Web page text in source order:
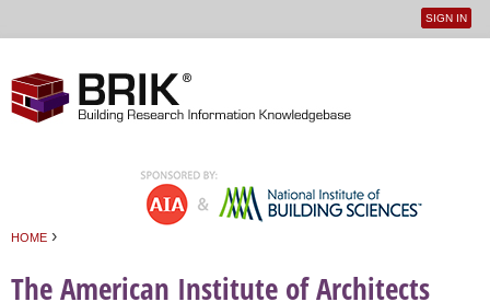
User
SIGN IN
HOME ›
The American Institute of Architects